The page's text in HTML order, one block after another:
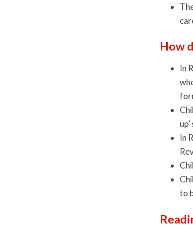
How
In
In
to